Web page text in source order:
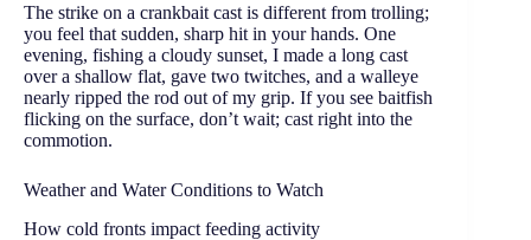
The strike on a crankbait cast is different from trolling;
you feel that sudden, sharp hit in your hands. One
evening, fishing a cloudy sunset, I made a long cast
over a shallow flat, gave two twitches, and a walleye
nearly ripped the rod out of my grip. If you see baitfish
flicking on the surface, don’t wait; cast right into the
commotion.
Weather and Water Conditions to Watch
How cold fronts impact feeding activity